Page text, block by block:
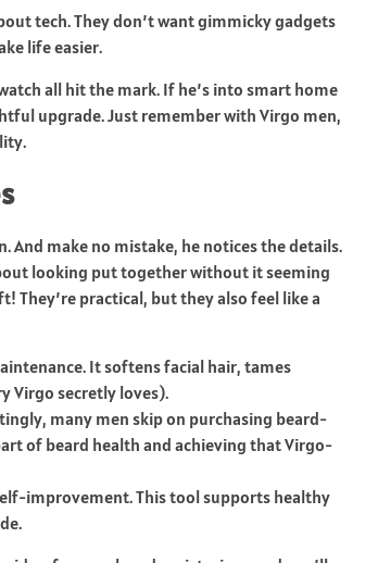
tech. They don’t want gimmicky gadgets
life easier.
all hit the mark. If he’s into smart home
upgrade. Just remember with Virgo men,
make no mistake, he notices the details.
looking put together without it seeming
They’re practical, but they also feel like a
It softens facial hair, tames
Virgo secretly loves).
many men skip on purchasing beard-
of beard health and achieving that Virgo-
improvement. This tool supports healthy